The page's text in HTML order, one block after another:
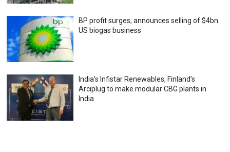
BP profit surges; announces selling of $4bn
US biogas business
India’s Infistar Renewables, Finland’s
Arciplug to make modular CBG plants in
India